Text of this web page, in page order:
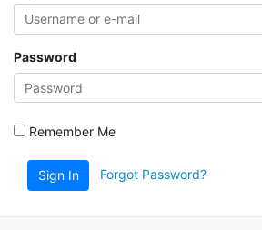
Password
Remember Me
Sign In Forgot Password?